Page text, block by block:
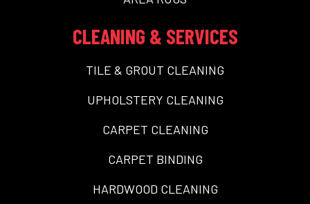
CLEANING & SERVICES
TILE & GROUT CLEANING
UPHOLSTERY CLEANING
CARPET CLEANING
CARPET BINDING
HARDWOOD CLEANING